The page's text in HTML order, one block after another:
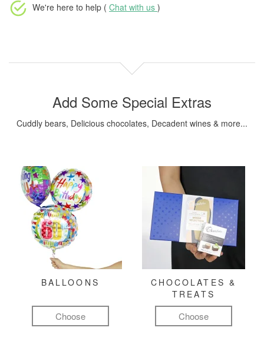
We're here to help ( Chat with us )
Add Some Special Extras
Cuddly bears, Delicious chocolates, Decadent wines & more...
BALLOONS
Choose
CHOCOLATES &
TREATS
Choose